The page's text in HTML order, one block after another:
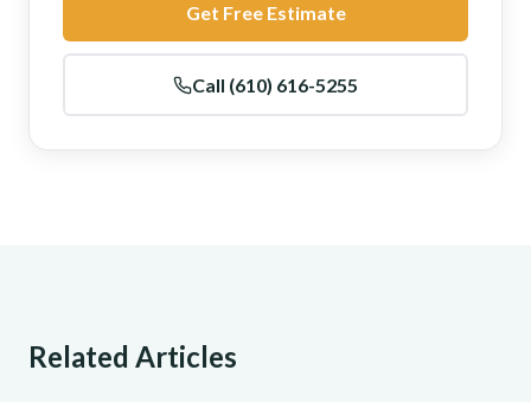
Get Free Estimate
Call (610) 616-5255
Related Articles